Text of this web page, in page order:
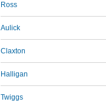
Ross
Aulick
Claxton
Halligan
Twiggs